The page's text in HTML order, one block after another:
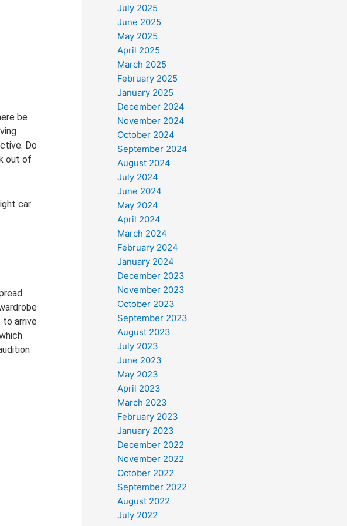
be
Do
out of
car
to arrive
July 2025
June 2025
May 2025
April 2025
March 2025
February 2025
January 2025
December 2024
November 2024
October 2024
September 2024
August 2024
July 2024
June 2024
May 2024
April 2024
March 2024
February 2024
January 2024
December 2023
November 2023
October 2023
September 2023
August 2023
July 2023
June 2023
May 2023
April 2023
March 2023
February 2023
January 2023
December 2022
November 2022
October 2022
September 2022
August 2022
July 2022